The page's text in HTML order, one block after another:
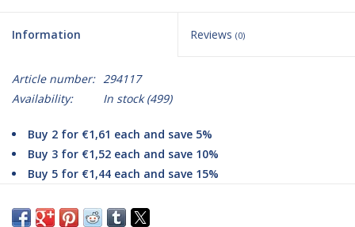
Information Reviews (0)
Article number: 294117
Availability:
In stock(499)
Buy 2 for €1,61 each and save 5%
Buy 3 for €1,52 each and save 10%
Buy 5 for €1,44 each and save 15%
Soft and comfortable wound plaster which is skin-friendly and